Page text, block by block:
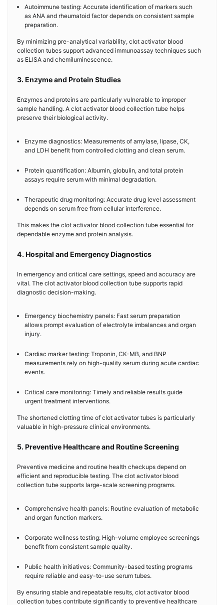
Autoimmune testing: Accurate identification of markers such
as ANA and rheumatoid factor depends on consistent sample
preparation.
By minimizing pre-analytical variability, clot activator blood
collection tubes support advanced immunoassay techniques such
as ELISA and chemiluminescence.
3. Enzyme and Protein Studies
Enzymes and proteins are particularly vulnerable to improper
sample handling. A clot activator blood collection tube helps
preserve their biological activity.
Enzyme diagnostics: Measurements of amylase, lipase, CK,
and LDH benefit from controlled clotting and clean serum.
Protein quantification: Albumin, globulin, and total protein
assays require serum with minimal degradation.
Therapeutic drug monitoring: Accurate drug level assessment
depends on serum free from cellular interference.
This makes the clot activator blood collection tube essential for
dependable enzyme and protein analysis.
4. Hospital and Emergency Diagnostics
In emergency and critical care settings, speed and accuracy are
vital. The clot activator blood collection tube supports rapid
diagnostic decision-making.
Emergency biochemistry panels: Fast serum preparation
allows prompt evaluation of electrolyte imbalances and organ
injury.
Cardiac marker testing: Troponin, CK-MB, and BNP
measurements rely on high-quality serum during acute cardiac
events.
Critical care monitoring: Timely and reliable results guide
urgent treatment interventions.
The shortened clotting time of clot activator tubes is particularly
valuable in high-pressure clinical environments.
5. Preventive Healthcare and Routine Screening
Preventive medicine and routine health checkups depend on
efficient and reproducible testing. The clot activator blood
collection tube supports large-scale screening programs.
Comprehensive health panels: Routine evaluation of metabolic
and organ function markers.
Corporate wellness testing: High-volume employee screenings
benefit from consistent sample quality.
Public health initiatives: Community-based testing programs
require reliable and easy-to-use serum tubes.
By ensuring stable and repeatable results, clot activator blood
collection tubes contribute significantly to preventive healthcare